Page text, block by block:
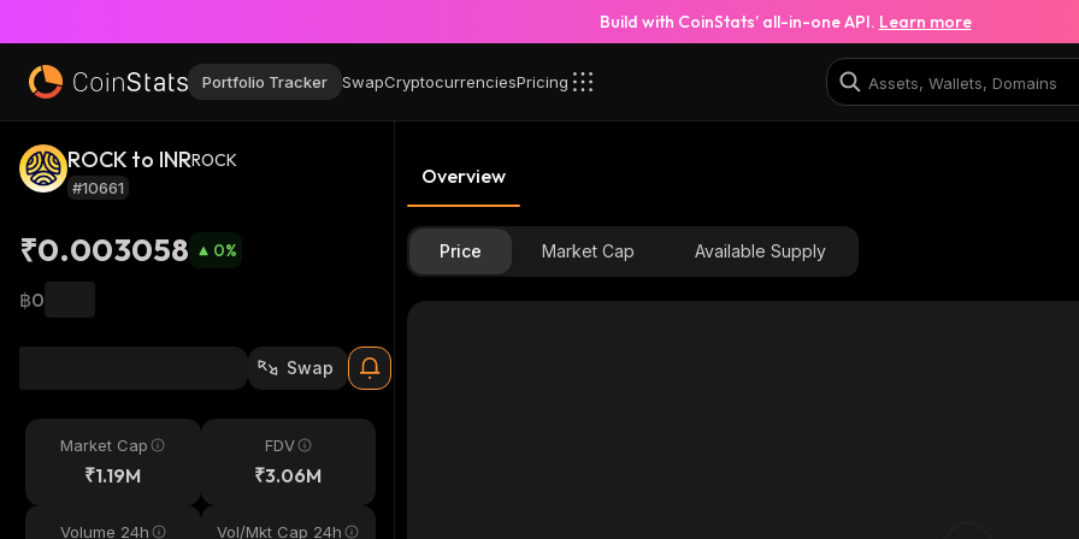
Build with CoinStats’ all-in-one API. Learn more
Portfolio Tracker SwapCryptocurrenciesPricing
ROCK to INRROCK
#10661
₹0.003058 0%
฿0
Swap
Market Cap
₹1.19M
FDV
₹3.06M
Volume 24h Vol/Mkt Cap 24h
Overview
Price Market Cap Available Supply